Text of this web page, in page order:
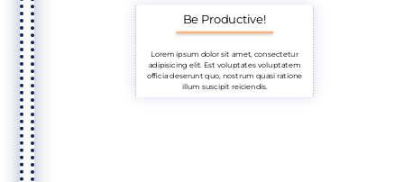
Be Productive!
Lorem ipsum dolor sit amet, consectetur
adipisicing elit. Est voluptates voluptatem
officia deserunt quo, nostrum quasi ratione
illum suscipit reiciendis.